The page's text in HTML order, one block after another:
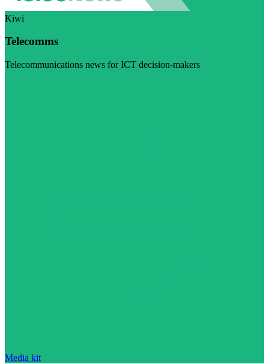
Kiwi
Telecomms
Telecommunications news for ICT decision-makers
Media kit